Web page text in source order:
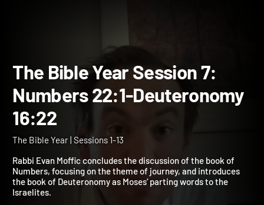
The Bible Year Session 7:
Numbers 22:1-
16:22
Rabbi Evan Moffic concludes the discussion of the book of
Numbers, focusing on the theme of journey, and introduces
the book of Deuteronomy as Moses’ parting words to the